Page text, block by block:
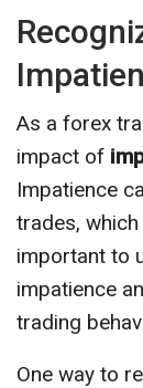
As a forex
impact of
Impatience
trades,
important to
impatience
trading
One way to